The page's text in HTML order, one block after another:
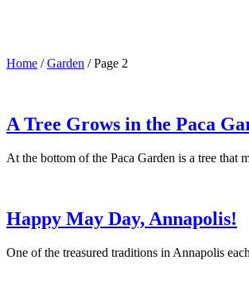
Home /Garden /Page 2
A Tree Grows in the Paca
At the bottom of the Paca Garden is a tree
Happy May Day, Annapolis!
One of the treasured traditions in Annapolis